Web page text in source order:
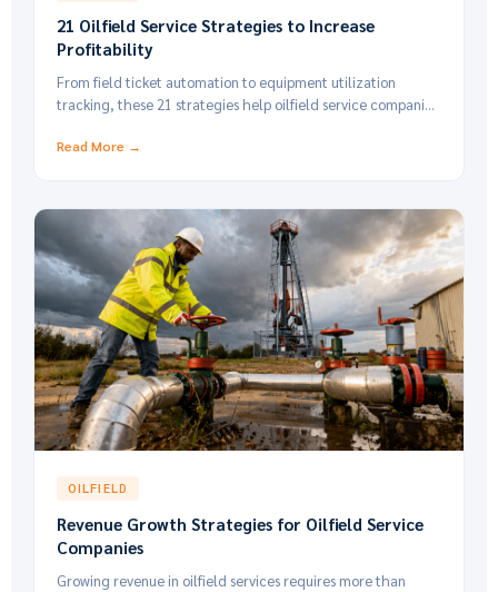
21 Oilfield Service Strategies to Increase
Profitability
From field ticket automation to equipment utilization
tracking, these 21 strategies help oilfield service companies
Read More →
OILFIELD
Revenue Growth Strategies for Oilfield Service
Companies
Growing revenue in oilfield services requires more than